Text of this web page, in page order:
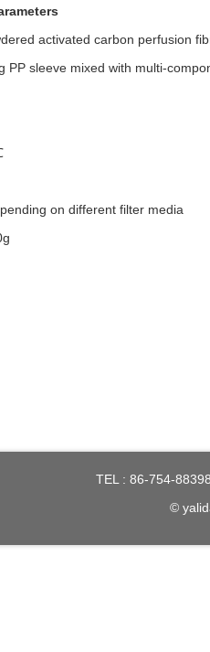
activated carbon perfusion
PP sleeve mixed with multi-
on different filter media
TEL : 86-754-
©